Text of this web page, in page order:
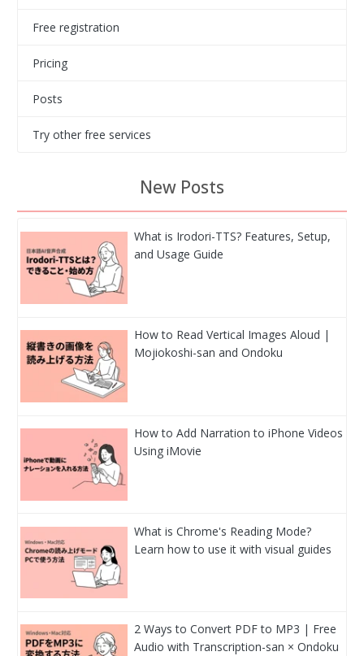
Free registration
Pricing
Posts
Try other free services
New Posts
What is Irodori-TTS? Features, Setup,
and Usage Guide
How to Read Vertical Images Aloud |
Mojiokoshi-san and Ondoku
How to Add Narration to iPhone Videos
Using iMovie
What is Chrome's Reading Mode?
Learn how to use it with visual guides
2 Ways to Convert PDF to MP3 | Free
Audio with Transcription-san × Ondoku